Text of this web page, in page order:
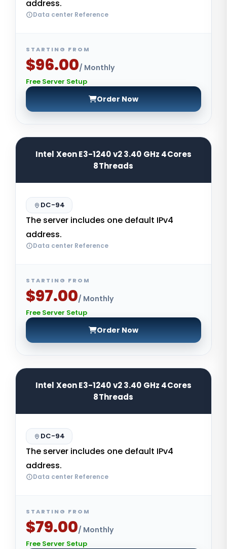
address.
Data center Reference
STARTING FROM
$96.00/ Monthly
Free Server Setup
Order Now
Intel Xeon E3-1240 v2 3.40 GHz 4Cores
8Threads
DC-94
The server includes one default IPv4
address.
Data center Reference
STARTING FROM
$97.00/ Monthly
Free Server Setup
Order Now
Intel Xeon E3-1240 v2 3.40 GHz 4Cores
8Threads
DC-94
The server includes one default IPv4
address.
Data center Reference
STARTING FROM
$79.00/ Monthly
Free Server Setup